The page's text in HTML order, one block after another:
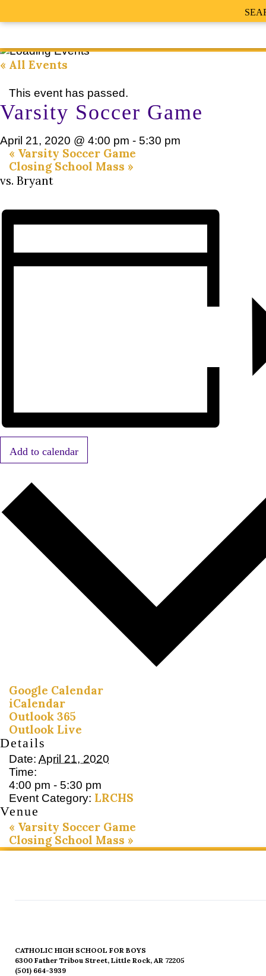
« All Events
This event has passed.
Varsity Soccer Game
April 21, 2020 @ 4:00 pm - 5:30 pm
« Varsity Soccer Game
Closing School Mass »
vs. Bryant
Add to calendar
Google Calendar
iCalendar
Outlook 365
Outlook Live
Details
Date: April 21, 2020
Time:
4:00 pm - 5:30 pm
Event Category: LRCHS
Venue
« Varsity Soccer Game
Closing School Mass »
CATHOLIC HIGH SCHOOL FOR BOYS
6300 Father Tribou Street, Little Rock, AR 72205
(501) 664-3939